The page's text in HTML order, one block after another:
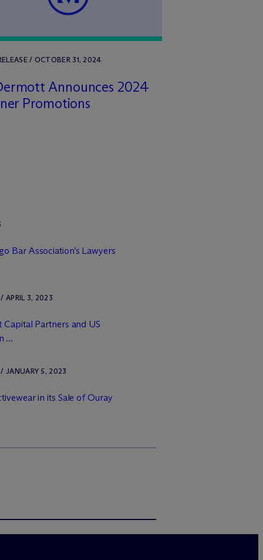
/ OCTOBER 31, 2024
Announces 2024
Promotions
Bar Association’s Lawyers
APRIL 3, 2023
Partners and US
...
JANUARY 5, 2023
in its Sale of Ouray